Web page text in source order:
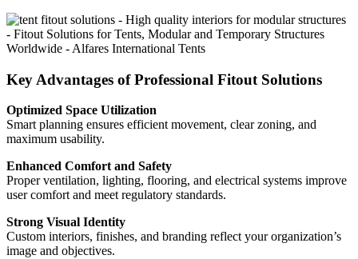
Key Advantages of Professional Fitout Solutions
Optimized Space Utilization
Smart planning ensures efficient movement, clear zoning, and
maximum usability.
Enhanced Comfort and Safety
Proper ventilation, lighting, flooring, and electrical systems improve
user comfort and meet regulatory standards.
Strong Visual Identity
Custom interiors, finishes, and branding reflect your organization’s
image and objectives.